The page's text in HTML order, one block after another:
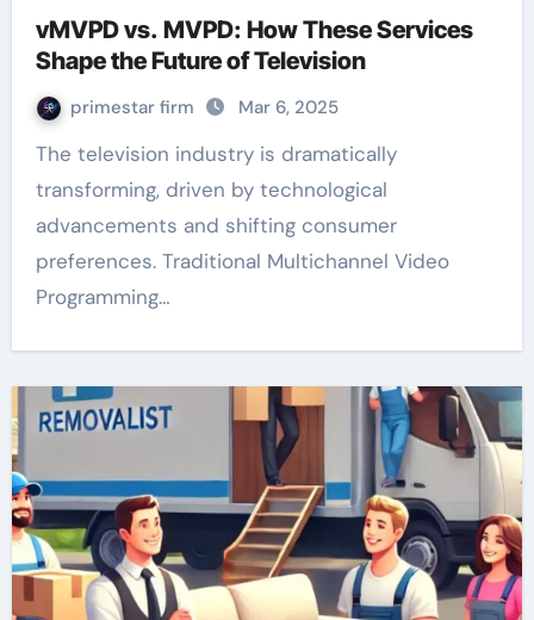
vMVPD vs. MVPD: How These Services
Shape the Future of Television
primestar firm Mar 6, 2025
The television industry is dramatically
transforming, driven by technological
advancements and shifting consumer
preferences. Traditional Multichannel Video
Programming…